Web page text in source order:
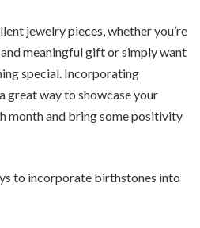
jewelry pieces, whether you’re
meaningful gift or simply want
special. Incorporating
great way to showcase your
month and bring some positivity
to incorporate birthstones into